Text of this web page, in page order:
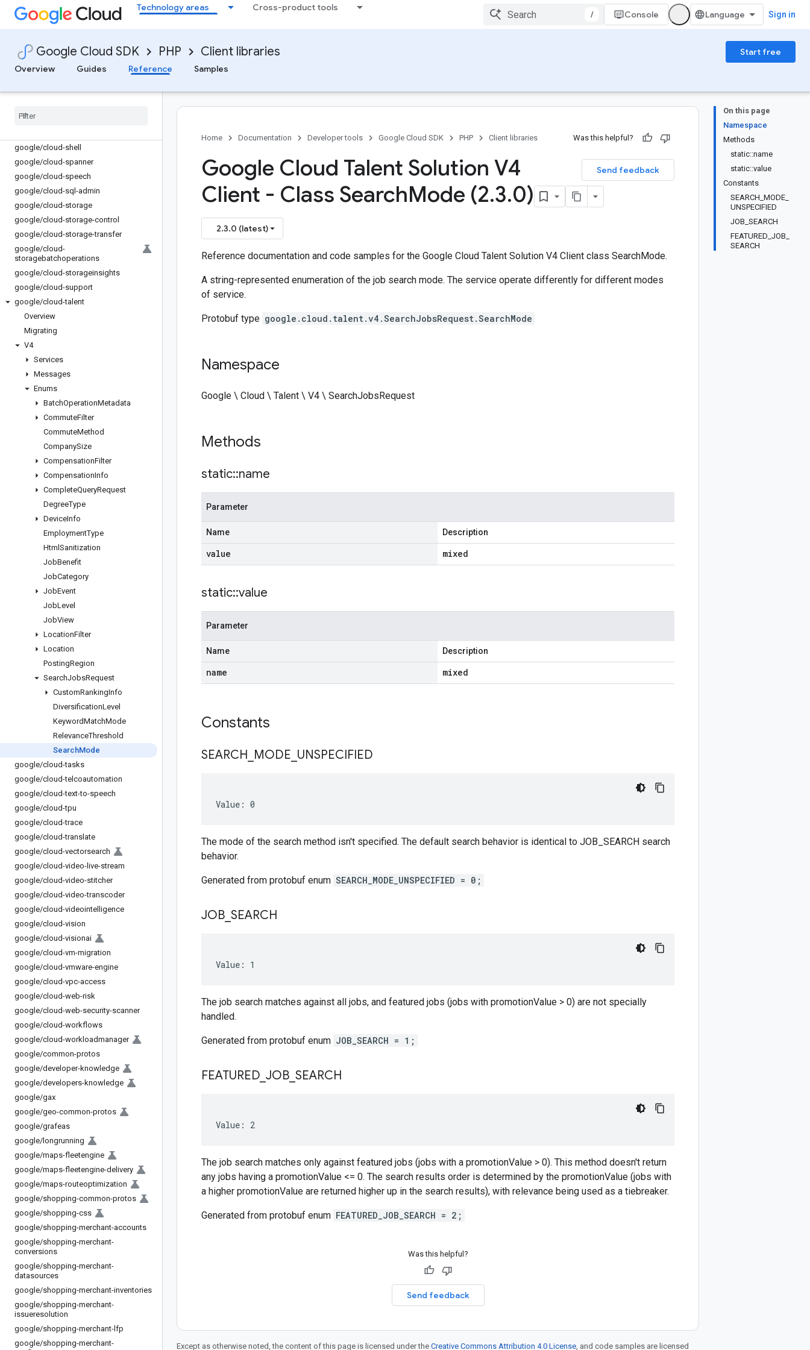
Technology areas Cross-product tools
/ Console Sign in
Google Cloud SDK PHP Client libraries
Start free
Overview
Guides Reference Samples
google/cloud-security-private-ca
google/cloud-security-public-ca
securitycentermanagement
google/cloud-securitycompliance
google/cloud-service-directory
google
google/cloud-shell
google/cloud-spanner
google/cloud-speech
google/cloud-sql-admin
google/cloud-storage
google/cloud-storage-control
google/cloud-storage-transfer
google/cloud-
storagebatchoperations
google/cloud-storageinsights
google/cloud-support
google/cloud-talent
Overview
Migrating
V4
Services
Messages
Enums
BatchOperationMetadata
CommuteFilter
CommuteMethod
CompanySize
CompensationFilter
CompensationInfo
CompleteQueryRequest
DegreeType
DeviceInfo
EmploymentType
Html Sanitization
JobBenefit
JobCategory
JobEvent
JobLevel
JobView
LocationFilter
Location
PostingRegion
SearchJobsRequest
CustomRankingInfo
DiversificationLevel
KeywordMatchMode
RelevanceThreshold
SearchMode
google/cloud-tasks
google/cloud-telcoautomation
google/cloud-text-to-speech
google/cloud-tpu
google/cloud-trace
google/cloud-translate
google/cloud-vectorsearch
google/cloud-video-live-stream
google/cloud-video-stitcher
google/cloud-video-transcoder
google/cloud-videointelligence
google/cloud-vision
google/cloud-visionai
google/cloud-vm-migration
google/cloud-vmware-engine
google/cloud-vpc-access
google/cloud-web-risk
google/cloud-web-security-scanner
google/cloud-workflows
google/cloud-workloadmanager
google/common-protos
google/developer-knowledge
google/developers-knowledge
google/gax
google/geo-common-protos
google/grafeas
google/ longrunning
google/maps-fleetengine
google/maps-fleetengine-delivery
google/maps-routeoptimization
google/shopping-common-protos
google/shopping-css
google/shopping-merchant-accounts
google/shopping-merchant-
conversions
google/shopping-merchant-
datasources
google/shopping-merchant-inventories
google/shopping-merchant-
issueresolution
google/shopping-merchant-lfp
google/shopping-merchant-
On this page
Namespace
Methods
static::name
static::value
Constants
SEARCH_MODE_
UNSPECIFIED
JOB_SEARCH
FEATURED_JOB_
SEARCH
Home Documentation Developer tools Google Cloud SDK PHP Client libraries Was this helpful?
Send feedback
Google Cloud Talent Solution V4
Client - Class SearchMode (2.3.0)
2.3.0 (latest)
Reference documentation and code samples for the Google Cloud Talent Solution V4 Client class SearchMode.
A string-represented enumeration of the job search mode. The service operate differently for different modes
of service.
Protobuf type google.cloud.talent.v4.SearchJobsRequest.SearchMode
Namespace
Google \ Cloud \ Talent \ V4 \ SearchJobsRequest
Methods
static::name
Parameter
Name Description
value mixed
static::value
Parameter
Name Description
name mixed
Constants
SEARCH MODE UNSPECIFIED
Value: 0
The mode of the search method isn't specified. The default search behavior is identical to JOB_SEARCH search
behavior.
Generated from protobuf enum SEARCH_MODE_UNSPECIFIED = 0;
JOB SEARCH
Value: 1
The job search matches against all jobs, and featured jobs (jobs with promotionValue > 0) are not specially
handled.
Generated from protobuf enum JOB_SEARCH = 1;
FEATURED JOB SEARCH
Value: 2
The job search matches only against featured jobs (jobs with a promotionValue > 0). This method doesn't return
any jobs having a promotionValue <= 0. The search results order is determined by the promotionValue (jobs with
a higher promotionValue are returned higher up in the search results), with relevance being used as a tiebreaker.
Generated from protobuf enum FEATURED_JOB_SEARCH = 2;
Was this helpful?
Send feedback
Except as otherwise noted, the content of this page is licensed under the Creative Commons Attribution 4.0 License, and code samples are licensed